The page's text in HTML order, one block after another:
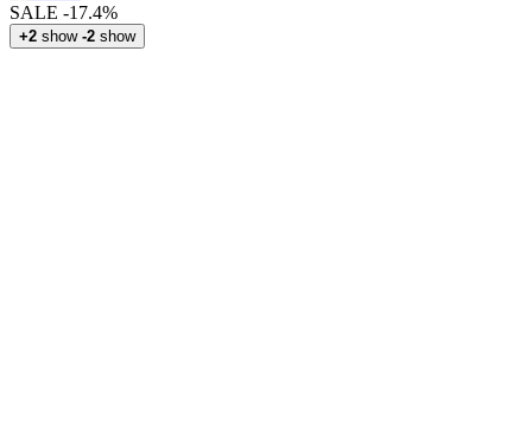
SALE -17.4%
+2 show -2 show